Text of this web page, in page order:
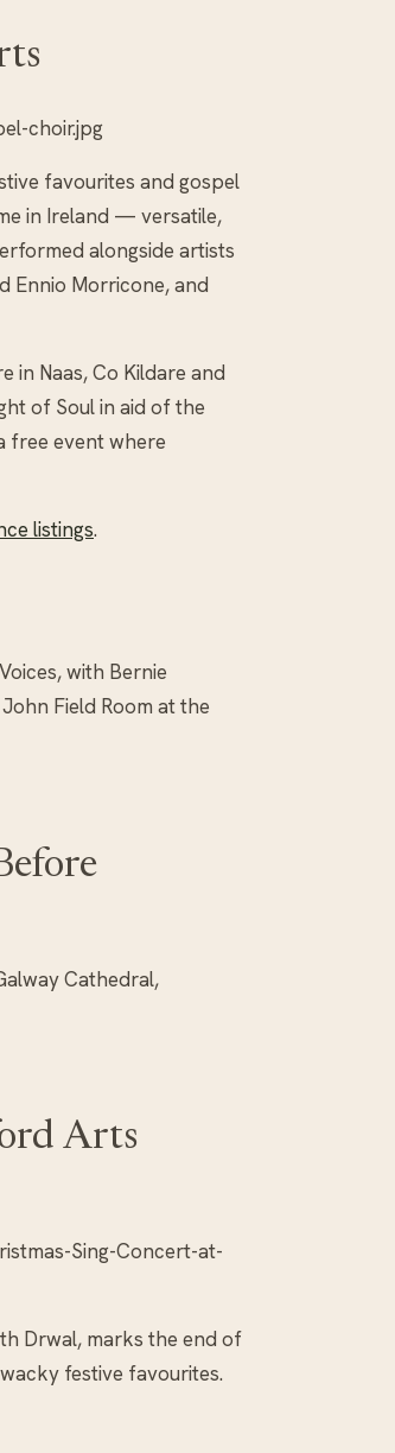
choir.jpg
favourites and gospel
in Ireland — versatile,
alongside artists
Ennio Morricone, and
in Naas, Co Kildare and
of Soul in aid of the
free event where
listings.
with Bernie
Field Room at the
Cathedral,
Arts
Sing-Concert-at-
Drwal, marks the end of
festive favourites.